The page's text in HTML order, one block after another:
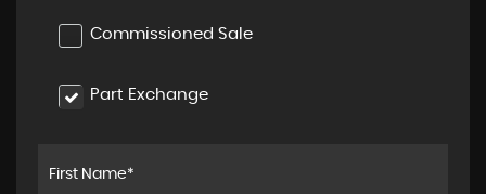
Commissioned Sale
Part Exchange